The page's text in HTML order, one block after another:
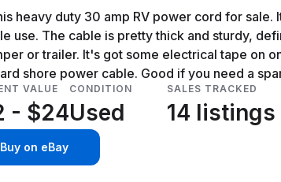
heavy duty 30 amp RV power cord for
use. The cable is pretty thick and sturdy,
or trailer. It's got some electrical tape on
shore power cable. Good if you need a
VALUE
- $24
CONDITION
Used
SALES TRACKED
14 listings
Buy on eBay